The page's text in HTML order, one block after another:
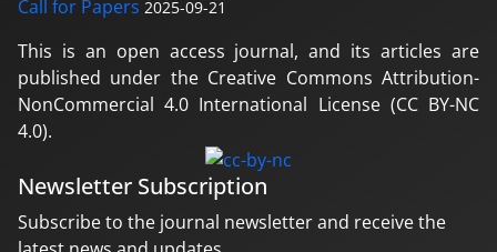
Call for Papers 2025-09-21
This is an open access journal, and its articles are
published under the Creative Commons Attribution-
NonCommercial 4.0 International License (CC BY-NC
4.0).
Newsletter Subscription
Subscribe to the journal newsletter and receive the